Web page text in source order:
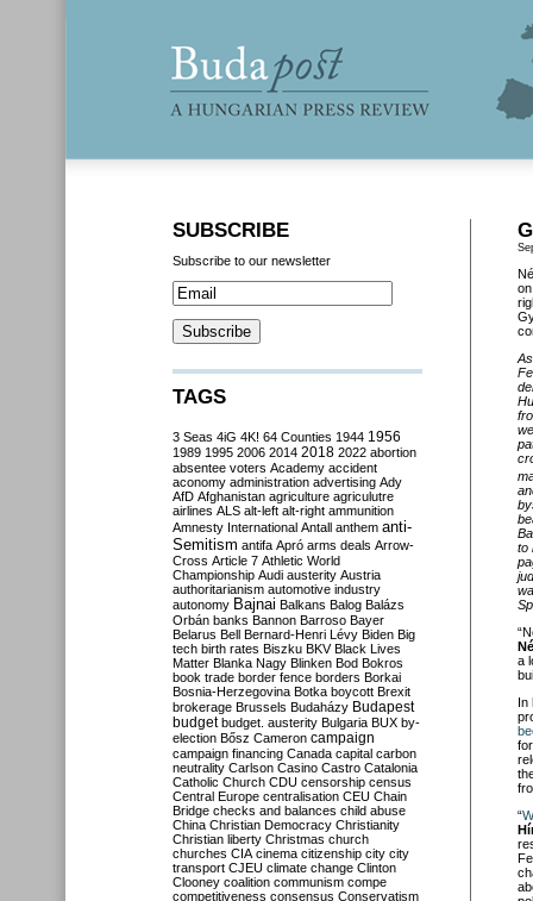
to
a
In
“
SUBSCRIBE
Subscribe to our newsletter
TAGS
3 Seas 4iG 4K! 64 Counties 1944 1956
1989 1995 2006 2014 2018 2022 abortion
absentee voters Academy accident
aconomy administration advertising Ady
AfD Afghanistan agriculture agriculutre
airlines ALS alt-left alt-right ammunition
Amnesty International Antall anthem anti-
Semitism antifa Apró arms deals Arrow-
Cross Article 7 Athletic World
Championship Audi austerity Austria
authoritarianism automotive industry
autonomy Bajnai Balkans Balog Balázs
Orbán banks Bannon Barroso Bayer
Belarus Bell Bernard-Henri Lévy Biden Big
tech birth rates Biszku BKV Black Lives
Matter Blanka Nagy Blinken Bod Bokros
book trade border fence borders Borkai
Bosnia-Herzegovina Botka boycott Brexit
brokerage Brussels Budaházy Budapest
budget budget. austerity Bulgaria BUX by-
election Bősz Cameron campaign
campaign financing Canada capital carbon
neutrality Carlson Casino Castro Catalonia
Catholic Church CDU censorship census
Central Europe centralisation CEU Chain
Bridge checks and balances child abuse
China Christian Democracy Christianity
Christian liberty Christmas church
churches CIA cinema citizenship city city
transport CJEU climate change Clinton
Clooney coalition communism compe
competitiveness consensus Conservatism